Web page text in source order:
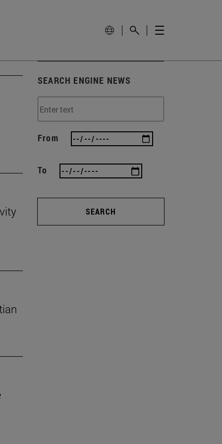
SEARCH ENGINE NEWS
From
To
SEARCH